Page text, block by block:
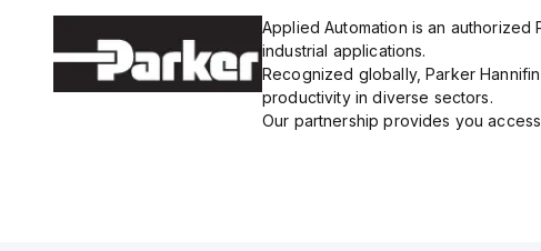
Applied Automation is an
industrial applications.
Recognized globally, Parker
productivity in diverse sectors.
Our partnership provides you